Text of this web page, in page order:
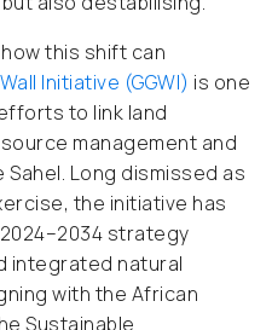
this shift can
Initiative (GGWI) is one
to link land
management and
Long dismissed as
the initiative has
strategy
integrated natural
with the African
Sustainable